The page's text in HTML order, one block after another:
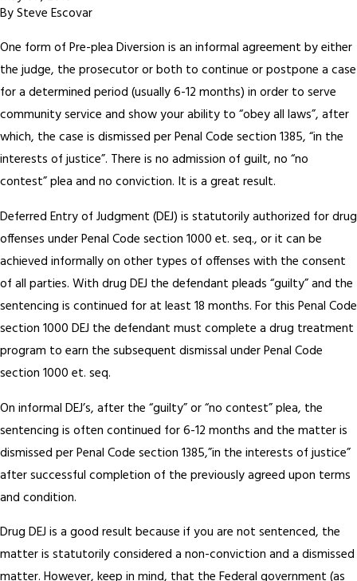
BySteve Escovar
One form of Pre-plea Diversion is an informal agreement by either
the judge, the prosecutor or both to continue or postpone a case
for a determined period (usually 6-12 months) in order to serve
community service and show your ability to “obey all laws”, after
which, the case is dismissed per Penal Code section 1385, “in the
interests of justice”. There is no admission of guilt, no “no
contest” plea and no conviction. It is a great result.
Deferred Entry of Judgment (DEJ) is statutorily authorized for drug
offenses under Penal Code section 1000 et. seq., or it can be
achieved informally on other types of offenses with the consent
of all parties. With drug DEJ the defendant pleads “guilty” and the
sentencing is continued for at least 18 months. For this Penal Code
section 1000 DEJ the defendant must complete a drug treatment
program to earn the subsequent dismissal under Penal Code
section 1000 et. seq.
On informal DEJ’s, after the “guilty” or “no contest” plea, the
sentencing is often continued for 6-12 months and the matter is
dismissed per Penal Code section 1385,”in the interests of justice”
after successful completion of the previously agreed upon terms
and condition.
Drug DEJ is a good result because if you are not sentenced, the
matter is statutorily considered a non-conviction and a dismissed